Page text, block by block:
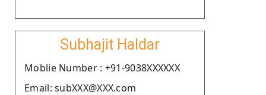
Subhajit Haldar
Moblie Number : +91-9038XXXXXX
Email: subXXX@XXX.com